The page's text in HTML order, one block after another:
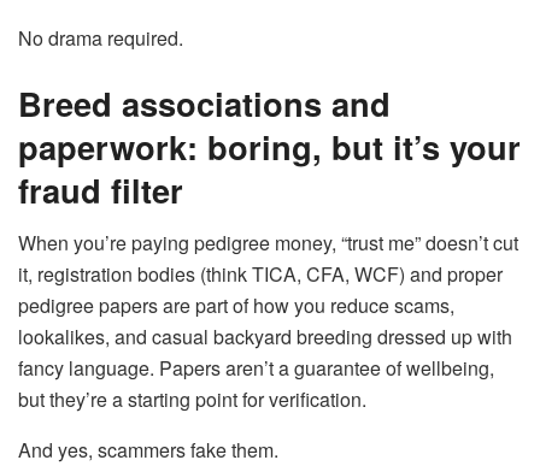
No drama required.
Breed associations and
paperwork: boring, but it’s your
fraud filter
When you’re paying pedigree money, “trust me” doesn’t cut
it, registration bodies (think TICA, CFA, WCF) and proper
pedigree papers are part of how you reduce scams,
lookalikes, and casual backyard breeding dressed up with
fancy language. Papers aren’t a guarantee of wellbeing,
but they’re a starting point for verification.
And yes, scammers fake them.